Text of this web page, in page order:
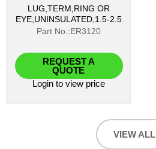
LUG,TERM,RING OR
EYE,UNINSULATED,1.5-2.5
Part No.:ER3120
REQUEST A
QUOTE
Login to view price
VIEW ALL